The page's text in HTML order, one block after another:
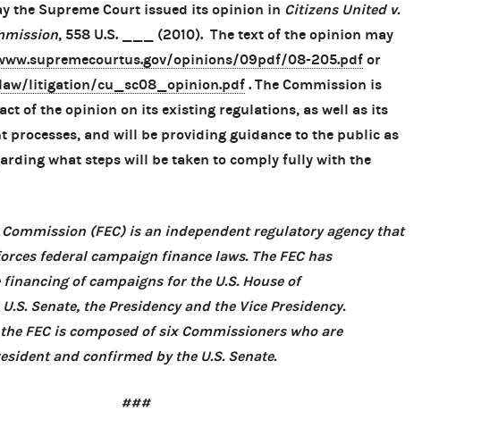
the Supreme Court issued its opinion in Citizens United v.
, 558 U.S. ___ (2010). The text of the opinion may
opinions/09pdf/08-205.pdf or
litigation/cu_sc08_opinion.pdf . The Commission is
of the opinion on its existing regulations, as well as its
processes, and will be providing guidance to the public as
what steps will be taken to comply fully with the
Commission (FEC) is an independent regulatory agency that
federal campaign finance laws. The FEC has
of campaigns for the U.S. House of
Senate, the Presidency and the Vice Presidency.
FEC is composed of six Commissioners who are
and confirmed by the U.S. Senate.
###